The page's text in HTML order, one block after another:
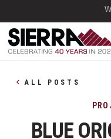
ALL POSTS
BLUE